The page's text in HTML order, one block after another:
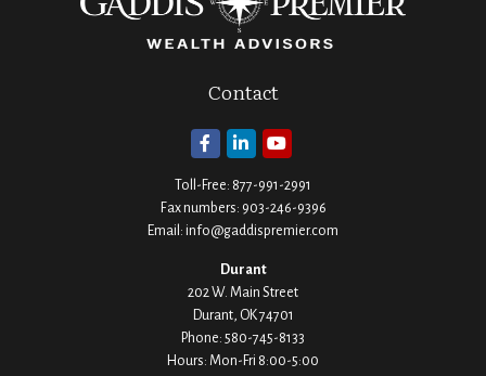
Contact
Toll-Free: 877-991-2991
Fax numbers: 903-246-9396
Email: info@gaddispremier.com
Durant
202 W. Main Street
Durant, OK74701
Phone: 580-745-8133
Hours: Mon-Fri 8:00-5:00